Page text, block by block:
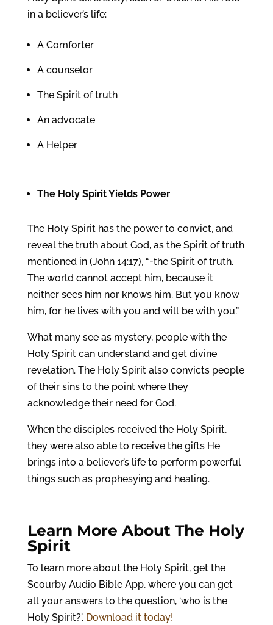
in a believer’s life:
A Comforter
A counselor
The Spirit of truth
An advocate
A Helper
The Holy SpiritYields Power
The Holy Spirit has the power to convict, and
reveal the truth about God, as the Spirit of truth
mentioned in (John 14:17), “-the Spirit of truth.
The world cannot accept him, because it
neither sees him nor knows him. But you know
him, for he lives with you and will be with you.”
What many see as mystery, people with the
Holy Spirit can understand and get divine
revelation. The Holy Spirit also convicts people
of their sins to the point where they
acknowledge their need for God.
When the disciples received the Holy Spirit,
they were also able to receive the gifts He
brings into a believer’s life to perform powerful
things such as prophesying and healing.
Learn More About The Holy
Spirit
To learn more about the Holy Spirit, get the
Scourby Audio Bible App, where you can get
all your answers to the question, ‘who is the
Holy Spirit?’. Download it today!